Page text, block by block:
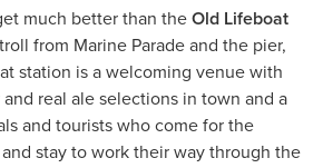
much better than the Old Lifeboat
from Marine Parade and the pier,
station is a welcoming venue with
real ale selections in town and a
and tourists who come for the
stay to work their way through the